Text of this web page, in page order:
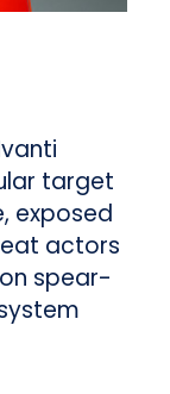
target
exposed
actors
spear-